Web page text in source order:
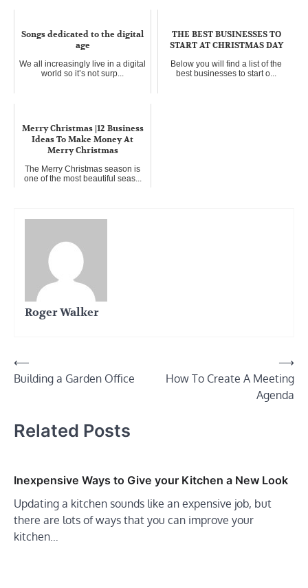
Songs dedicated to the digital
age
We all increasingly live in a digital
world so it’s not surp...
THE BEST BUSINESSES TO
START AT CHRISTMAS DAY
Below you will find a list of the
best businesses to start o...
Merry Christmas |12 Business
Ideas To Make Money At
Merry Christmas
The Merry Christmas season is
one of the most beautiful seas...
Roger Walker
Post
navigation
⟵
Building a Garden Office
How To Create A Meeting
Agenda
⟶
Related Posts
Inexpensive Ways to Give your Kitchen a New Look
Updating a kitchen sounds like an expensive job, but
there are lots of ways that you can improve your
kitchen…